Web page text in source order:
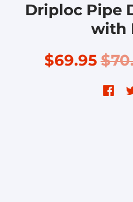
Driploc Pipe
with
$69.95